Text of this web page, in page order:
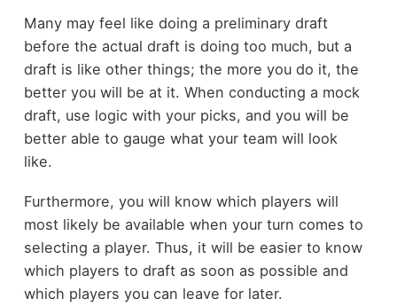
Many may feel like doing a preliminary draft
before the actual draft is doing too much, but a
draft is like other things; the more you do it, the
better you will be at it. When conducting a mock
draft, use logic with your picks, and you will be
better able to gauge what your team will look
like.
Furthermore, you will know which players will
most likely be available when your turn comes to
selecting a player. Thus, it will be easier to know
which players to draft as soon as possible and
which players you can leave for later.